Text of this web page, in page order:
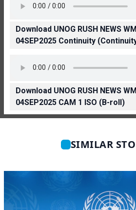
Download UNOG RUSH NEWS
04SEP2025 Continuity
Download UNOG RUSH NEWS
04SEP2025 CAM 1 ISO (B-roll)
SIMILAR